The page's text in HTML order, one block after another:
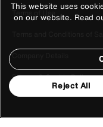
Terms of Use
Company Details
Privacy & Cookie Policy
This website uses
on our website. Read
Reject All